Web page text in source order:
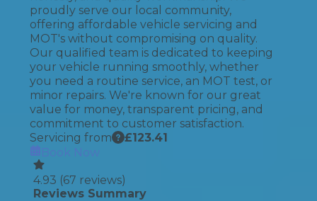
proudly serve our local community,
offering affordable vehicle servicing and
MOT's without compromising on quality.
Our qualified team is dedicated to keeping
your vehicle running smoothly, whether
you need a routine service, an MOT test, or
minor repairs. We're known for our great
value for money, transparent pricing, and
commitment to customer satisfaction.
Servicing from
£123.41
Book Now
4.93 (67 reviews)
Reviews Summary